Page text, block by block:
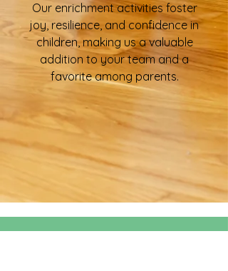
Our enrichment activities foster
joy, resilience, and confidence in
children, making us a valuable
addition to your team and a
favorite among parents.